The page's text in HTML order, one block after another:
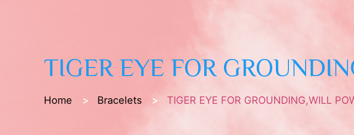
TIGER EYE FOR
Home Bracelets TIGER EYE FOR GROUNDING,WILL